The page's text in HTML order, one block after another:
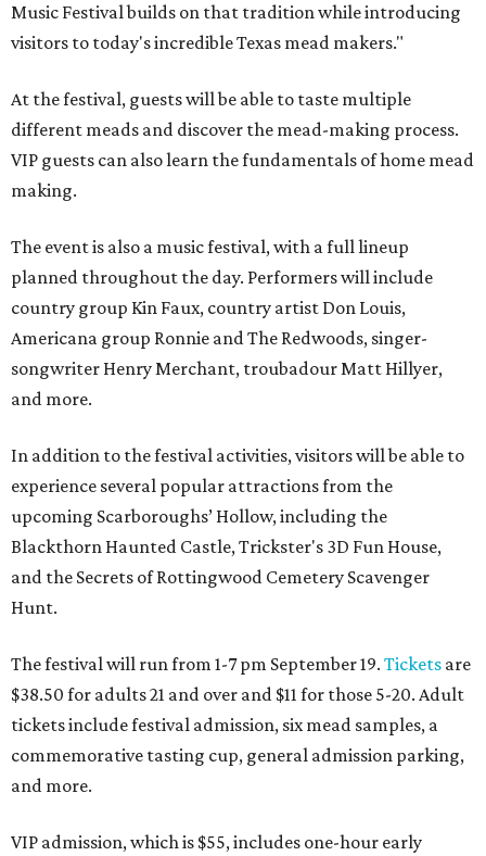
Music Festival builds on that tradition while introducing
visitors to today's incredible Texas mead makers."
At the festival, guests will be able to taste multiple
different meads and discover the mead-making process.
VIP guests can also learn the fundamentals of home mead
making.
The event is also a music festival, with a full lineup
planned throughout the day. Performers will include
country group Kin Faux, country artist Don Louis,
Americana group Ronnie and The Redwoods, singer-
songwriter Henry Merchant, troubadour Matt Hillyer,
and more.
In addition to the festival activities, visitors will be able to
experience several popular attractions from the
upcoming Scarboroughs’ Hollow, including the
Blackthorn Haunted Castle, Trickster's 3D Fun House,
and the Secrets of Rottingwood Cemetery Scavenger
Hunt.
The festival will run from 1-7 pm September 19. Tickets are
$38.50 for adults 21 and over and $11 for those 5-20. Adult
tickets include festival admission, six mead samples, a
commemorative tasting cup, general admission parking,
and more.
VIP admission, which is $55, includes one-hour early